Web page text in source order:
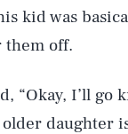
kid was
them off.
“Okay, I’ll go
daughter